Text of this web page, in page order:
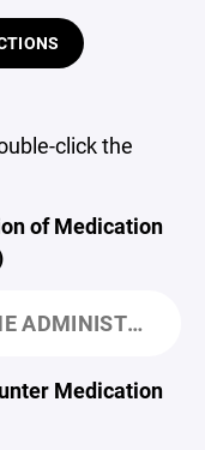
click the
of Medication
OF MEDICATION.PDF
Medication